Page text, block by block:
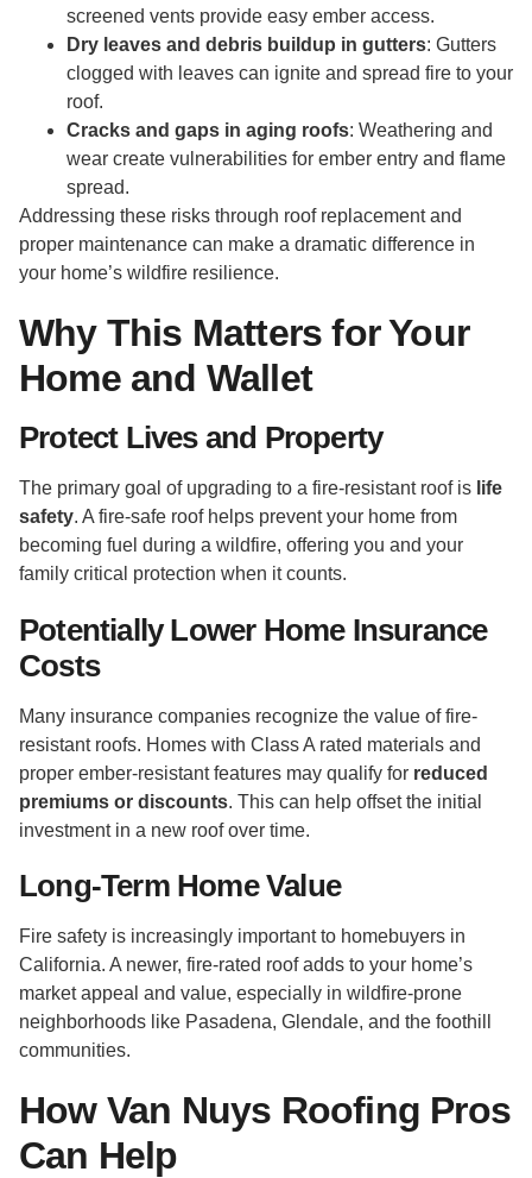
screened vents provide easy ember access.
Dry leaves and debris buildup in gutters: Gutters
clogged with leaves can ignite and spread fire to your
roof.
Cracks and gaps in aging roofs: Weathering and
wear create vulnerabilities for ember entry and flame
spread.
Addressing these risks through roof replacement and
proper maintenance can make a dramatic difference in
your home’s wildfire resilience.
Why This Matters for Your
Home and Wallet
Protect Lives and Property
The primary goal of upgrading to a fire-resistant roof is life
safety. A fire-safe roof helps prevent your home from
becoming fuel during a wildfire, offering you and your
family critical protection when it counts.
Potentially Lower Home Insurance
Costs
Many insurance companies recognize the value of fire-
resistant roofs. Homes with Class A rated materials and
proper ember-resistant features may qualify for reduced
premiums or discounts. This can help offset the initial
investment in a new roof over time.
Long-Term Home Value
Fire safety is increasingly important to homebuyers in
California. A newer, fire-rated roof adds to your home’s
market appeal and value, especially in wildfire-prone
neighborhoods like Pasadena, Glendale, and the foothill
communities.
How Van Nuys Roofing Pros
Can Help